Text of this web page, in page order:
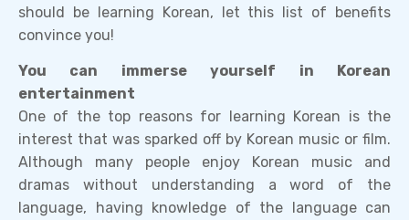
should be learning Korean, let this list of benefits
convince you!
You can immerse yourself in Korean
entertainment
One of the top reasons for learning Korean is the
interest that was sparked off by Korean music or film.
Although many people enjoy Korean music and
dramas without understanding a word of the
language, having knowledge of the language can